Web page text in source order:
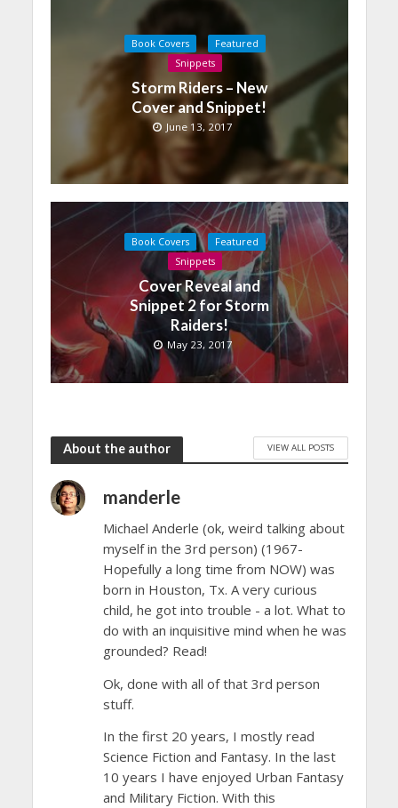
Book Covers
Featured
Snippets
Storm Riders – New
Cover and Snippet!
June 13, 2017
Book Covers
Featured
Snippets
Cover Reveal and
Snippet 2 for Storm
Raiders!
May 23, 2017
About the author VIEW ALL POSTS
manderle
Michael Anderle (ok, weird talking about
myself in the 3rd person) (1967-
Hopefully a long time from NOW) was
born in Houston, Tx. A very curious
child, he got into trouble - a lot. What to
do with an inquisitive mind when he was
grounded? Read!
Ok, done with all of that 3rd person
stuff.
In the first 20 years, I mostly read
Science Fiction and Fantasy. In the last
10 years I have enjoyed Urban Fantasy
and Military Fiction. With this